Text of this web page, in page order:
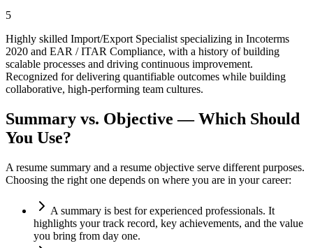
5
Highly skilled Import/Export Specialist specializing in Incoterms
2020 and EAR / ITAR Compliance, with a history of building
scalable processes and driving continuous improvement.
Recognized for delivering quantifiable outcomes while building
collaborative, high-performing team cultures.
Summary vs. Objective — Which Should
You Use?
A resume summary and a resume objective serve different purposes.
Choosing the right one depends on where you are in your career:
A summary is best for experienced professionals. It
highlights your track record, key achievements, and the value
you bring from day one.